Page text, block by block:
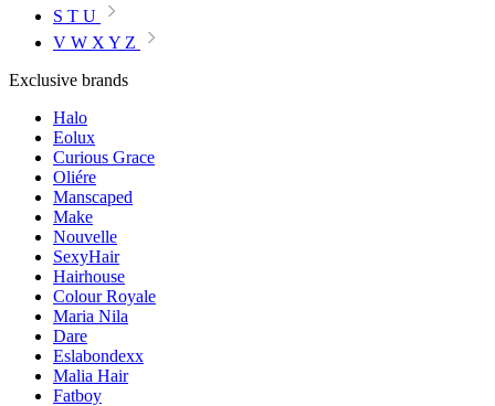
S T U
V W X Y Z
Exclusive brands
Halo
Eolux
Curious Grace
Oliére
Manscaped
Make
Nouvelle
SexyHair
Hairhouse
Colour Royale
Maria Nila
Dare
Eslabondexx
Malia Hair
Fatboy